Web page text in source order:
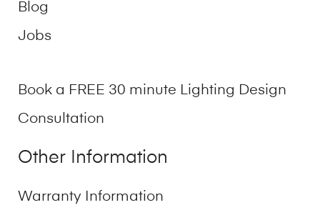
Blog
Jobs
Book a FREE 30 minute Lighting Design
Consultation
Other Information
Warranty Information